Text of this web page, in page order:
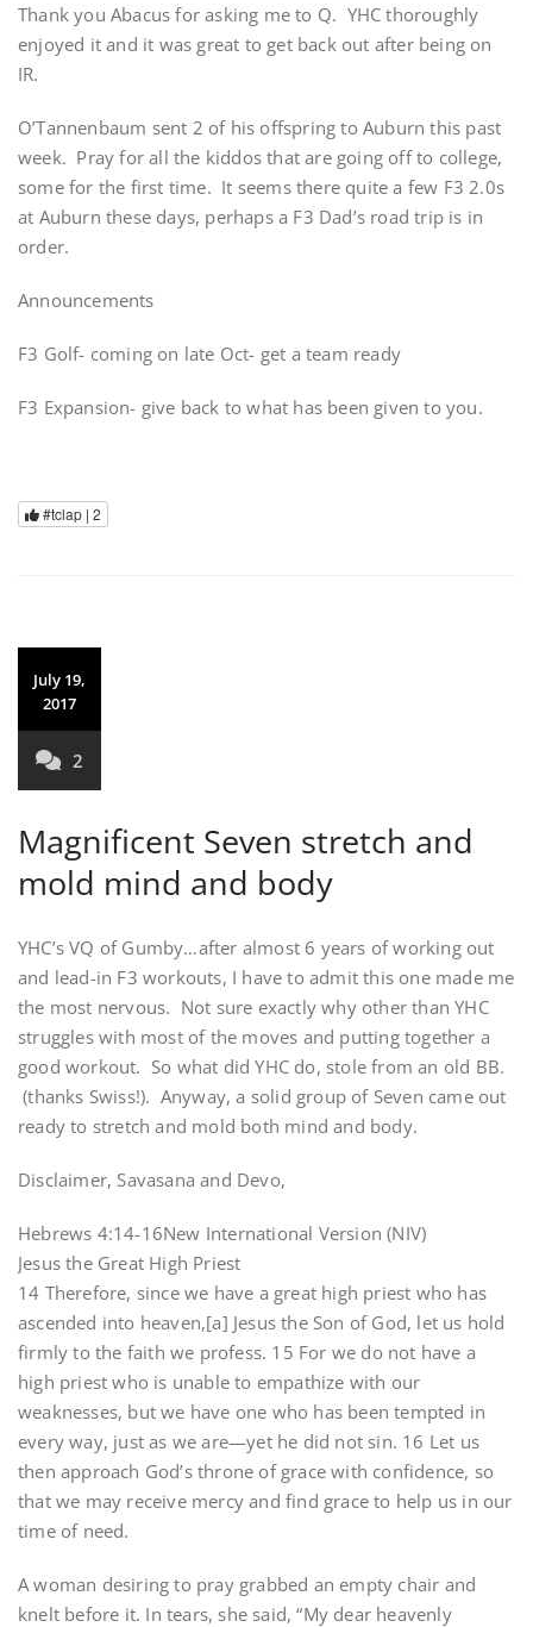
Thank you Abacus for asking me to Q. YHC thoroughly
enjoyed it and it was great to get back out after being on
IR.
O’Tannenbaum sent 2 of his offspring to Auburn this past
week. Pray for all the kiddos that are going off to college,
some for the first time. It seems there quite a few F3 2.0s
at Auburn these days, perhaps a F3 Dad’s road trip is in
order.
Announcements
F3 Golf- coming on late Oct- get a team ready
F3 Expansion- give back to what has been given to you.
#tclap | 2
July 19,
2017
2
Magnificent Seven stretch and
mold mind and body
YHC’s VQ of Gumby…after almost 6 years of working out
and lead-in F3 workouts, I have to admit this one made me
the most nervous. Not sure exactly why other than YHC
struggles with most of the moves and putting together a
good workout. So what did YHC do, stole from an old BB.
(thanks Swiss!). Anyway, a solid group of Seven came out
ready to stretch and mold both mind and body.
Disclaimer, Savasana and Devo,
Hebrews 4:14-16New International Version (NIV)
Jesus the Great High Priest
14 Therefore, since we have a great high priest who has
ascended into heaven,[a] Jesus the Son of God, let us hold
firmly to the faith we profess. 15 For we do not have a
high priest who is unable to empathize with our
weaknesses, but we have one who has been tempted in
every way, just as we are—yet he did not sin. 16 Let us
then approach God’s throne of grace with confidence, so
that we may receive mercy and find grace to help us in our
time of need.
A woman desiring to pray grabbed an empty chair and
knelt before it. In tears, she said, “My dear heavenly